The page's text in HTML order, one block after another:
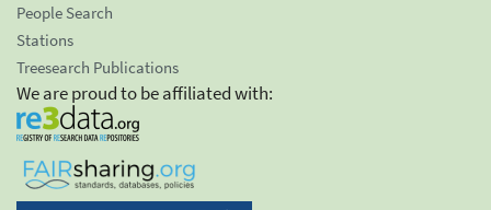
People Search
Stations
Treesearch Publications
We are proud to be affiliated with: